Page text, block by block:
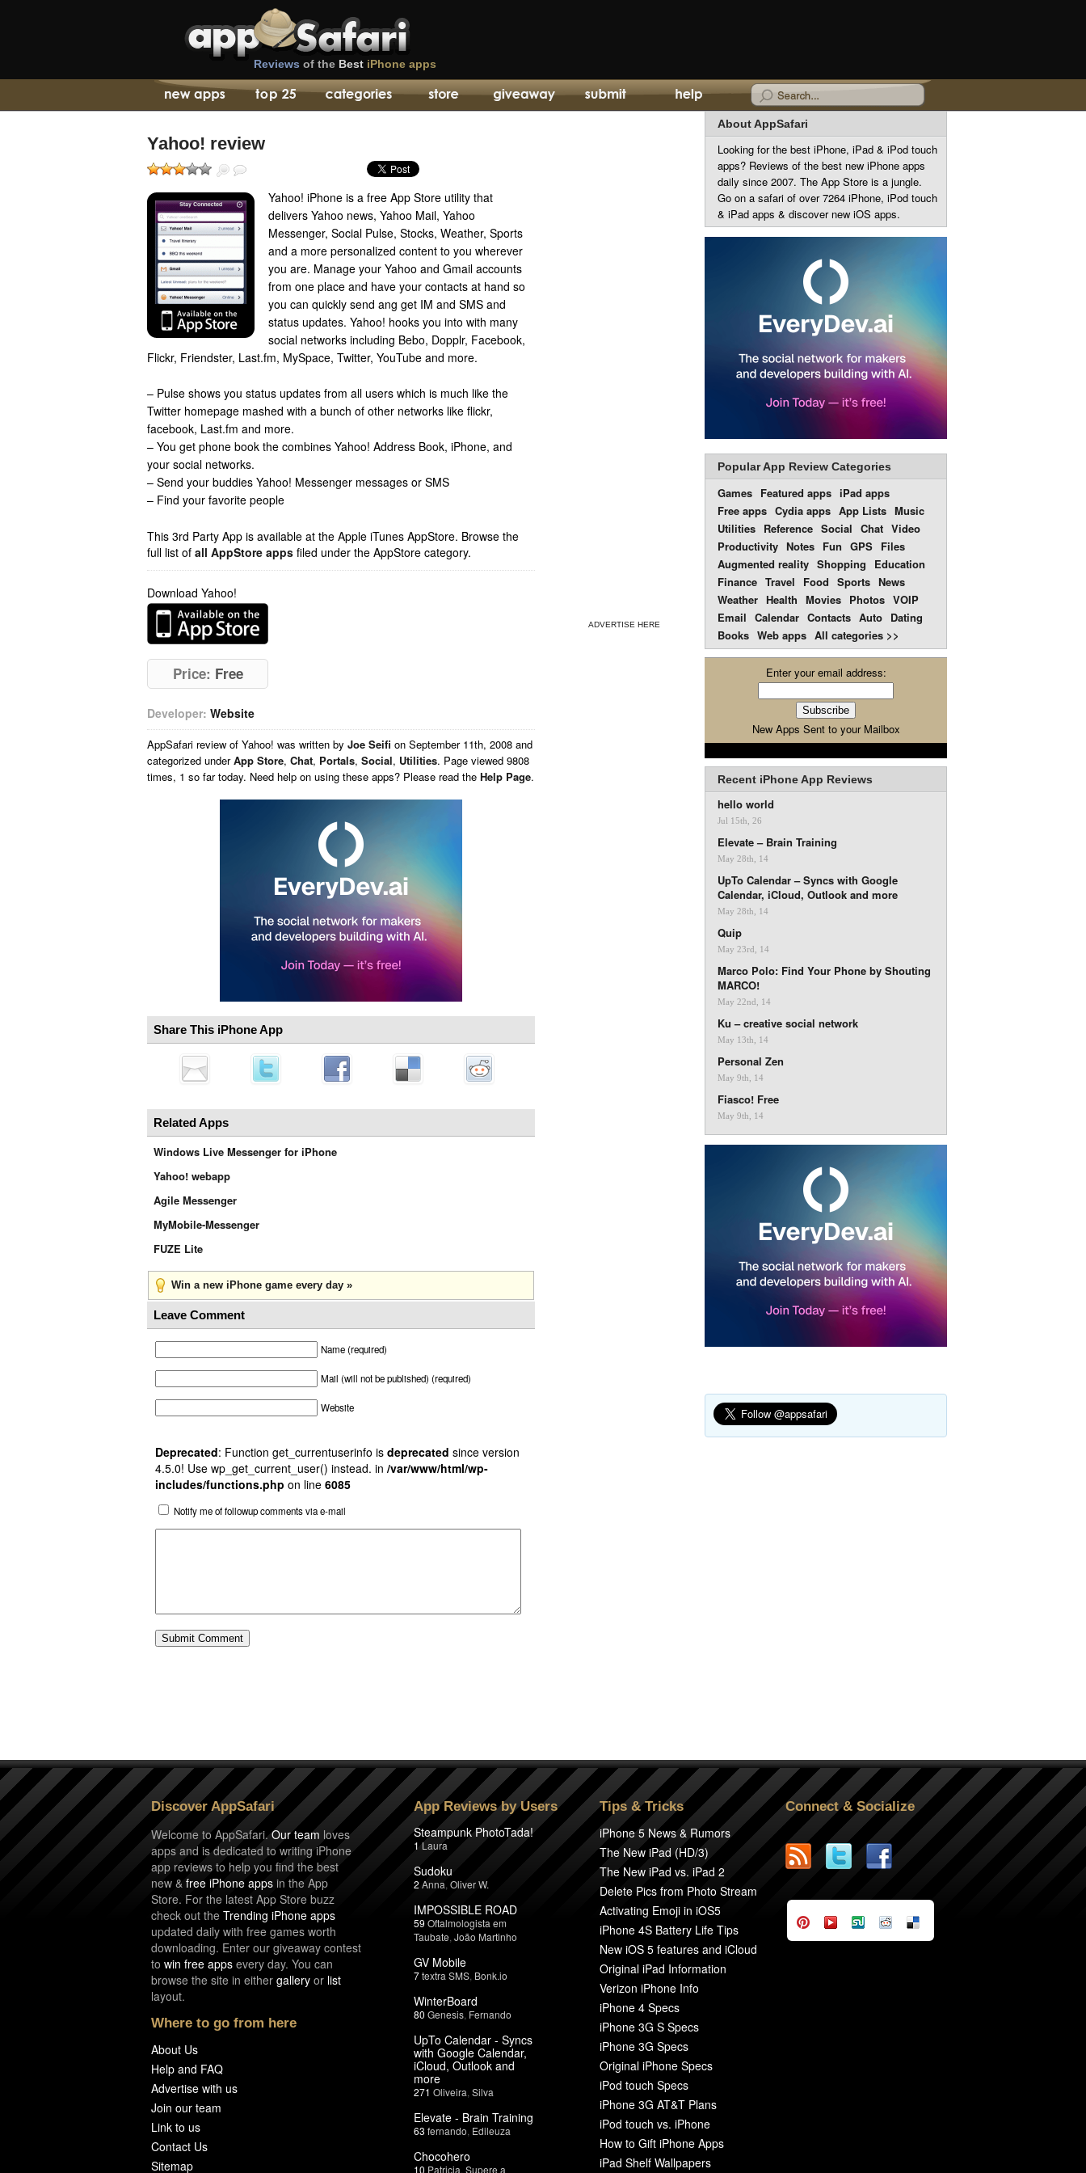
Reviews of the Best iPhone apps
Yahoo! review
Yahoo! iPhone is a free App Store utility that
delivers Yahoo news, Yahoo Mail, Yahoo
Messenger, Social Pulse, Stocks, Weather, Sports
and a more personalized content to you wherever
you are. Manage your Yahoo and Gmail accounts
from one place and have your contacts at hand so
you can quickly send ang get IM and SMS and
status updates. Yahoo! hooks you into with many
social networks including Bebo, Dopplr, Facebook,
Flickr, Friendster, Last.fm, MySpace, Twitter, YouTube and more.
– Pulse shows you status updates from all users which is much like the
Twitter homepage mashed with a bunch of other networks like flickr,
facebook, Last.fm and more.
– You get phone book the combines Yahoo! Address Book, iPhone, and
your social networks.
– Send your buddies Yahoo! Messenger messages or SMS
– Find your favorite people
This 3rd Party App is available at the Apple iTunes AppStore. Browse the
full list of all AppStore apps filed under the AppStore category.
Download Yahoo!
Price: Free
Developer: Website
AppSafari review of Yahoo! was written by Joe Seifi on September 11th, 2008 and
categorized underApp Store, Chat, Portals, Social, Utilities. Page viewed 9808
times, 1 so far today. Need help on using these apps? Please read the Help Page.
Share This iPhone App
Related Apps
Windows Live Messenger for iPhone
Yahoo! webapp
Agile Messenger
MyMobile-Messenger
FUZE Lite
Win a new iPhone game every day »
Leave Comment
Name (required)
Mail (will not be published) (required)
Website
Deprecated: Function get_currentuserinfo is deprecated since version
4.5.0! Use wp_get_current_user() instead. in /var/www/html/wp-
includes/functions.php on line 6085
Notify me of followup comments via e-mail
ADVERTISE HERE
About AppSafari
Looking for the best iPhone, iPad & iPod touch
apps? Reviews of the best new iPhone apps
daily since 2007. The App Store is a jungle.
Go on a safari of over 7264 iPhone, iPod touch
& iPad apps & discover new iOS apps.
Popular App Review Categories
Games Featured apps iPad apps
Free apps Cydia apps App Lists Music
Utilities Reference Social Chat Video
Productivity Notes Fun GPS Files
Augmented reality Shopping
Education
Finance Travel Food Sports News
Weather Health Movies Photos VOIP
Email Calendar Contacts Auto Dating
Books Web apps All categories >>
Enter your email address:
New Apps Sent to your Mailbox
Recent iPhone App Reviews
hello world
Jul 15th, 26
Elevate – Brain Training
May 28th, 14
UpTo Calendar – Syncs with Google
Calendar, iCloud, Outlook and more
May 28th, 14
Quip
May 23rd, 14
Marco Polo: Find Your Phone by Shouting
MARCO!
May 22nd, 14
Ku – creative social network
May 13th, 14
Personal Zen
May 9th, 14
Fiasco! Free
May 9th, 14
Discover AppSafari
Welcome to AppSafari.Our team loves
apps and is dedicated to writing iPhone
app reviews to help you find the best
new & free iPhone apps in the App
Store. For the latest App Store buzz
check out the Trending iPhone apps
updated daily with free games worth
downloading. Enter our giveaway contest
to win free apps every day. You can
browse the site in either gallery or list
layout.
Where to go from here
About Us
Help and FAQ
Advertise with us
Join our team
Link to us
Contact Us
Sitemap
App Reviews by Users
Steampunk PhotoTada!
1 Laura
Sudoku
2 Anna Oliver W.
IMPOSSIBLE ROAD
59 Oftalmologista em
Taubate João Martinho
GV Mobile
7textra SMS Bonk.io
WinterBoard
80 Genesis Fernando
UpTo Calendar - Syncs
with Google Calendar,
iCloud, Outlook and
more
271 Oliveira Silva
Elevate - Brain Training
63 fernando Edileuza
Chocohero
10 Patricia Supere a
Tips & Tricks
iPhone 5 News & Rumors
The New iPad (HD/3)
The New iPad vs. iPad 2
Delete Pics from Photo Stream
Activating Emoji in iOS5
iPhone 4S Battery Life Tips
New iOS 5 features and iCloud
Original iPad Information
Verizon iPhone Info
iPhone 4 Specs
iPhone 3G S Specs
iPhone 3G Specs
Original iPhone Specs
iPod touch Specs
iPhone 3G AT&T Plans
iPod touch vs. iPhone
How to Gift iPhone Apps
iPad Shelf Wallpapers
Connect & Socialize